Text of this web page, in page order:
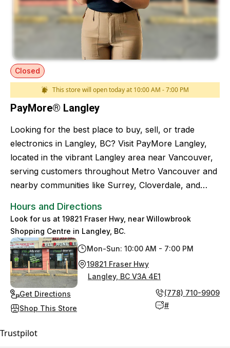
Closed
This store will open today at 10:00 AM - 7:00 PM
PayMore® Langley
Looking for the best place to buy, sell, or trade
electronics in Langley, BC? Visit PayMore Langley,
located in the vibrant Langley area near Vancouver,
serving customers throughout Metro Vancouver and
nearby communities like Surrey, Cloverdale, and
Hours and Directions
Look for us at 19821 Fraser Hwy, near Willowbrook
Shopping Centre in Langley, BC.
Mon-Sun: 10:00 AM - 7:00 PM
19821 Fraser Hwy
Langley, BC V3A 4E1
Get Directions
Shop This Store
(778) 710-9909
#
Trustpilot